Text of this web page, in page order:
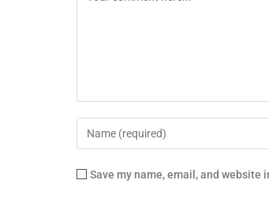
Save my name, email, and